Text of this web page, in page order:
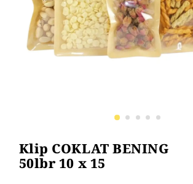
Klip COKLAT BENING
50lbr 10 x 15